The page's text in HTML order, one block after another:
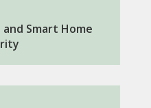
Smart Home